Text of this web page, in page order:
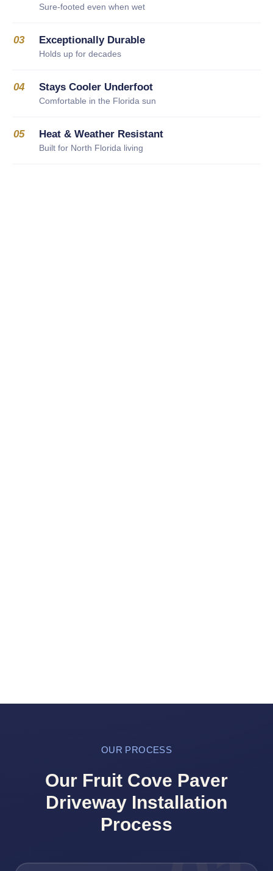
Sure-footed even when wet
03 Exceptionally Durable
Holds up for decades
04 Stays Cooler Underfoot
Comfortable in the Florida sun
05 Heat & Weather Resistant
Built for North Florida living
OUR PROCESS
Our Fruit Cove Paver
Driveway Installation
Process